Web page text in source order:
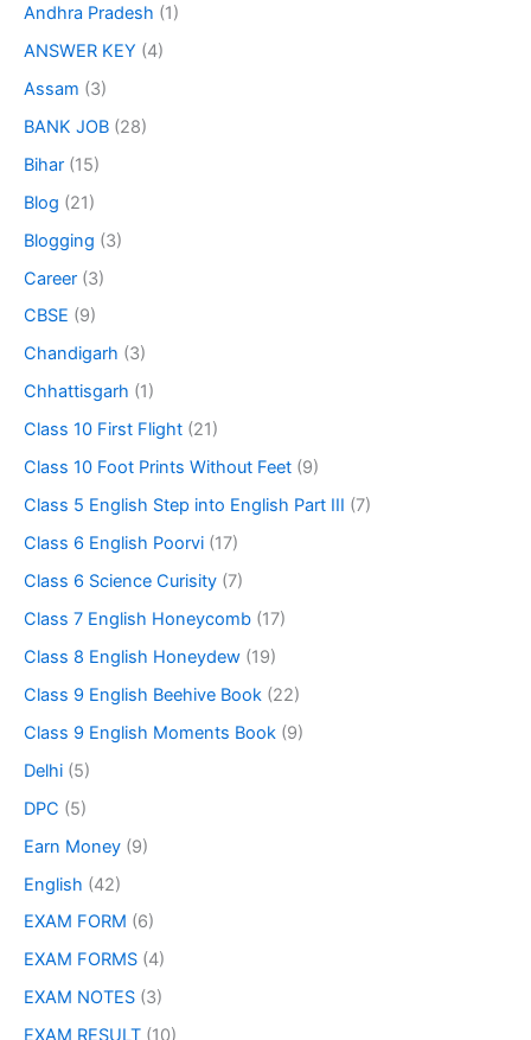
Andhra Pradesh (1)
ANSWER KEY (4)
Assam (3)
BANK JOB (28)
Bihar (15)
Blog (21)
Blogging (3)
Career (3)
CBSE (9)
Chandigarh (3)
Chhattisgarh (1)
Class 10 First Flight (21)
Class 10 Foot Prints Without Feet (9)
Class 5 English Step into English Part III (7)
Class 6 English Poorvi (17)
Class 6 Science Curisity (7)
Class 7 English Honeycomb (17)
Class 8 English Honeydew (19)
Class 9 English Beehive Book (22)
Class 9 English Moments Book (9)
Delhi (5)
DPC (5)
Earn Money (9)
English (42)
EXAM FORM (6)
EXAM FORMS (4)
EXAM NOTES (3)
EXAM RESULT (10)